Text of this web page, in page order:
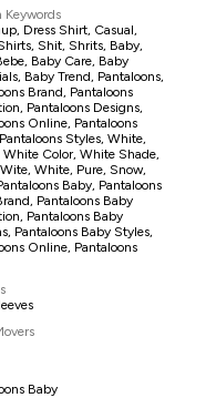
Keywords
Dress Shirt, Casual,
Shit, Shrits, Baby,
Baby Care, Baby
Baby Trend, Pantaloons,
Brand, Pantaloons
Pantaloons Designs,
Online, Pantaloons
Styles, White,
Color, White Shade,
White, Pure, Snow,
Baby, Pantaloons
Pantaloons Baby
Pantaloons Baby
Pantaloons Baby Styles,
Online, Pantaloons
Baby